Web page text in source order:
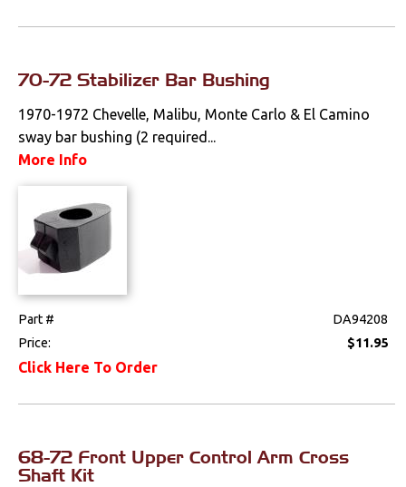
Locks
Mounts
Performance
Polyurethane
Rear
70-72 Stabilizer Bar Bushing
1970-1972 Chevelle, Malibu, Monte Carlo & El Camino
sway bar bushing (2 required...
More Info
Part #
DA94208
Price:
$11.95
Click Here To Order
68-72 Front Upper Control Arm Cross
Shaft Kit